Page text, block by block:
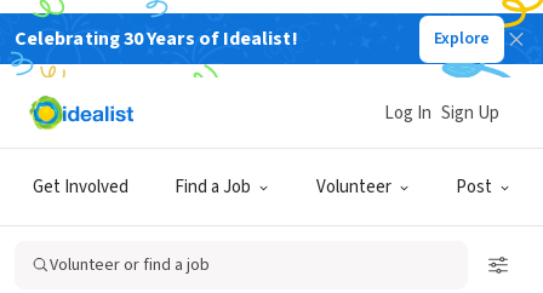
Celebrating 30 Years of Idealist! Explore
Get Involved Find a Job Volunteer Post
Log In Sign Up
Volunteer or find a job
Sign Up
Already have an account?Log In